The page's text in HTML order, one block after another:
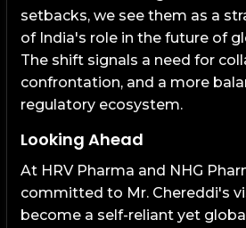
setbacks, we see them as a
of India's role in the future of
The shift signals a need for
confrontation, and a more
regulatory ecosystem.
Looking Ahead
At HRV Pharma and NHG
committed to Mr. Chereddi's
become a self-reliant yet